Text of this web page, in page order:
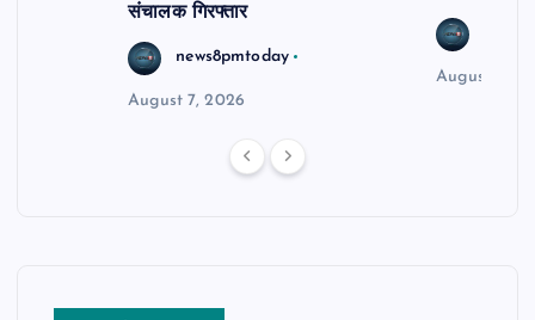
संचालक गिरफ्तार
news8pmtoday
August 7, 2026
August 6,